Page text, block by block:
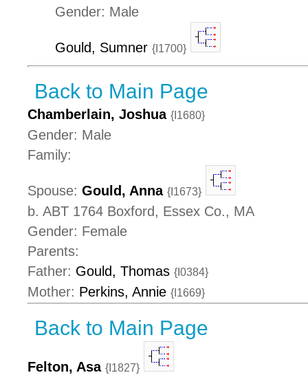
Gender: Male
Gould, Sumner {I1700}
Back to Main Page
Chamberlain, Joshua {I1680}
Gender: Male
Family:
Spouse: Gould, Anna {I1673}
b. ABT 1764 Boxford, Essex Co., MA
Gender: Female
Parents:
Father: Gould, Thomas {I0384}
Mother: Perkins, Annie {I1669}
Back to Main Page
Felton, Asa {I1827}